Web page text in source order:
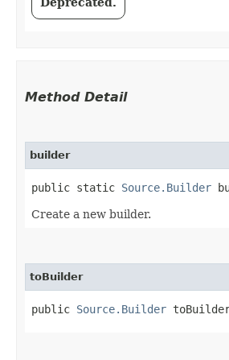
Method Detail
builder
public static Source.Builder
Create a new builder.
toBuilder
public Source.Builder